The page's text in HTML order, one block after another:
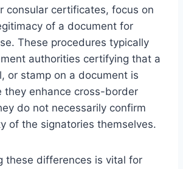
consular certificates, focus on
of a document for
These procedures typically
authorities certifying that a
or stamp on a document is
they enhance cross-border
do not necessarily confirm
of the signatories themselves.
these differences is vital for